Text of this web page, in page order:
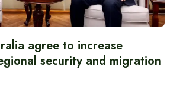
agree to increase
security and migration